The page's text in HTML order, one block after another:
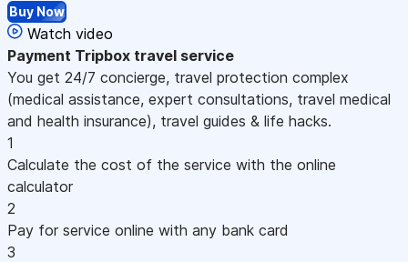
Buy Now
Watch video
Payment Tripbox travel service
You get 24/7 concierge, travel protection complex
(medical assistance, expert consultations, travel medical
and health insurance), travel guides & life hacks.
1
Calculate the cost of the service with the online
calculator
2
Pay for service online with any bank card
3